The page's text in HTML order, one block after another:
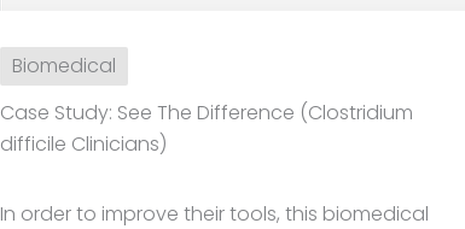
Biomedical
Case Study: See The Difference (Clostridium
difficile Clinicians)
In order to improve their tools, this biomedical